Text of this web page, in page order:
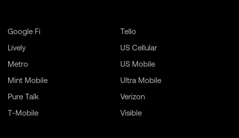
Google Fi
Lively
Metro
Mint Mobile
Pure Talk
T-Mobile
Tello
US Cellular
US Mobile
Ultra Mobile
Verizon
Visible